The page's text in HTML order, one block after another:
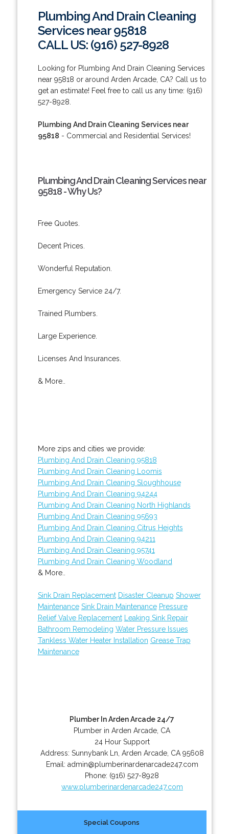
Plumbing And Drain Cleaning
Services near 95818
CALL US: (916) 527-8928
Looking for Plumbing And Drain Cleaning Services
near 95818 or around Arden Arcade, CA? Call us to
get an estimate! Feel free to call us any time: (916)
527-8928.
Plumbing And Drain Cleaning Services near
95818 - Commercial and Residential Services!
Plumbing And Drain Cleaning Services near
95818 - Why Us?
Free Quotes.
Decent Prices.
Wonderful Reputation.
Emergency Service 24/7.
Trained Plumbers.
Large Experience.
Licenses And Insurances.
& More..
More zips and cities we provide:
Plumbing And Drain Cleaning 95818
Plumbing And Drain Cleaning Loomis
Plumbing And Drain Cleaning Sloughhouse
Plumbing And Drain Cleaning 94244
Plumbing And Drain Cleaning North Highlands
Plumbing And Drain Cleaning 95693
Plumbing And Drain Cleaning Citrus Heights
Plumbing And Drain Cleaning 94211
Plumbing And Drain Cleaning 95741
Plumbing And Drain Cleaning Woodland
& More..
Sink Drain Replacement Disaster Cleanup Shower
Maintenance Sink Drain Maintenance Pressure
Relief Valve Replacement
Leaking Sink Repair
Bathroom Remodeling Water Pressure Issues
Tankless Water Heater Installation Grease Trap
Maintenance
Plumber In Arden Arcade 24/7
Plumber in Arden Arcade, CA
24 Hour Support
Address: Sunnybank Ln Arden Arcade, CA 95608
Email: admin@plumberinardenarcade247.com
Phone: (916) 527-8928
www.plumberinardenarcade247.com
Special Coupons